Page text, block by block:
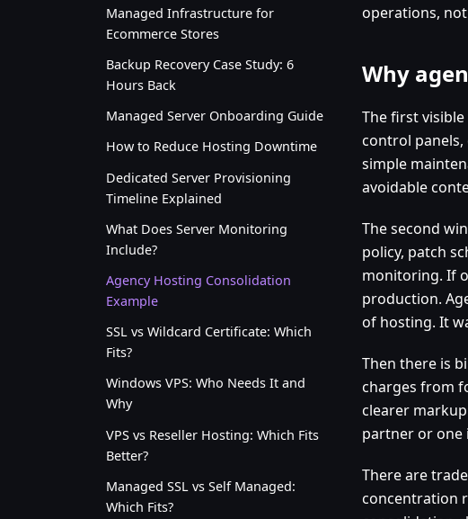
Managed Infrastructure for
Ecommerce Stores
Backup Recovery Case Study: 6
Hours Back
Managed Server Onboarding Guide
How to Reduce Hosting Downtime
Dedicated Server Provisioning
Timeline Explained
What Does Server Monitoring
Include?
Agency Hosting Consolidation
Example
SSL vs Wildcard Certificate: Which
Fits?
Windows VPS: Who Needs It and
Why
VPS vs Reseller Hosting: Which Fits
Better?
Managed SSL vs Self Managed:
Which Fits?
operations,
Why
The first
control panels,
simple
avoidable
The second
policy, patch
monitoring. If
production.
of hosting. It
Then there is
charges from
clearer
partner or one
There are
concentration